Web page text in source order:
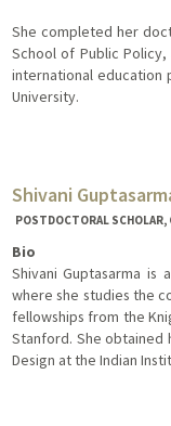
She completed her
School of Public Policy,
international education
University.
Shivani
POSTDOCTORAL SCHOLAR,
Bio
Shivani Guptasarma is
where she studies the
fellowships from the
Stanford. She obtained
Design at the Indian